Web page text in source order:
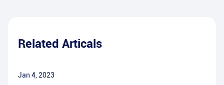
Related Articals
Jan 4, 2023